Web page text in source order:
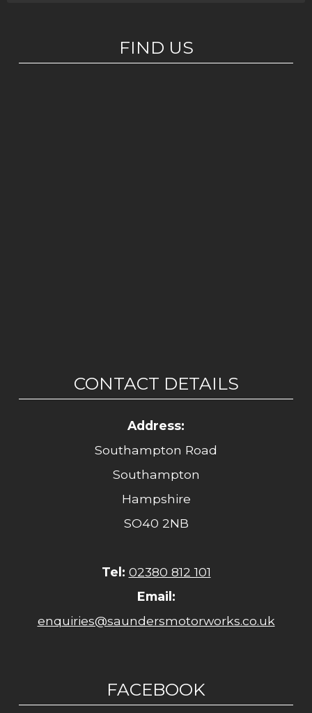
FIND US
CONTACT DETAILS
Address:
Southampton Road
Southampton
Hampshire
SO40 2NB
Tel: 02380 812 101
Email:
enquiries@saundersmotorworks.co.uk
FACEBOOK